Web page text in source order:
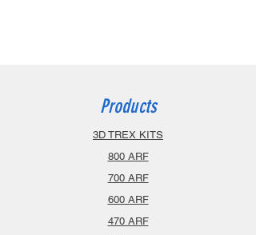
Products
3D TREX KITS
800 ARF
700 ARF
600 ARF
470 ARF